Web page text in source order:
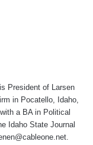
President of Larsen
in Pocatello, Idaho,
a BA in Political
Idaho State Journal